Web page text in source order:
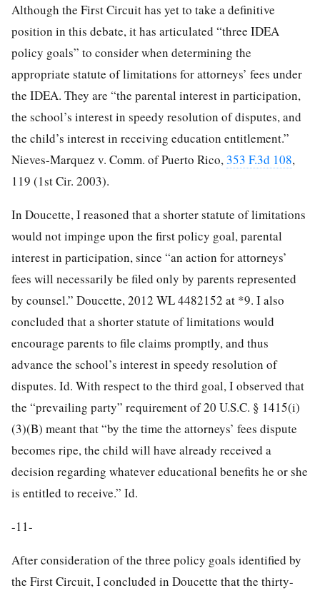
Although the First Circuit has yet to take a definitive
position in this debate, it has articulated “three IDEA
policy goals” to consider when determining the
appropriate statute of limitations for attorneys’ fees under
the IDEA. They are “the parental interest in participation,
the school’s interest in speedy resolution of disputes, and
the child’s interest in receiving education entitlement.”
Nieves-Marquez v. Comm. of Puerto Rico,353 F.3d 108,
119 (1st Cir. 2003).
In Doucette, I reasoned that a shorter statute of limitations
would not impinge upon the first policy goal, parental
interest in participation, since “an action for attorneys’
fees will necessarily be filed only by parents represented
by counsel.” Doucette, 2012 WL 4482152 at *9. I also
concluded that a shorter statute of limitations would
encourage parents to file claims promptly, and thus
advance the school’s interest in speedy resolution of
disputes. Id. With respect to the third goal, I observed that
the “prevailing party” requirement of 20 U.S.C. § 1415(i)
(3)(B) meant that “by the time the attorneys’ fees dispute
becomes ripe, the child will have already received a
decision regarding whatever educational benefits he or she
is entitled to receive.” Id.
-11-
After consideration of the three policy goals identified by
the First Circuit, I concluded in Doucette that the thirty-